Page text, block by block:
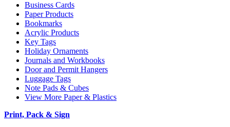
Business Cards
Paper Products
Bookmarks
Acrylic Products
Key Tags
Holiday Ornaments
Journals and Workbooks
Door and Permit Hangers
Luggage Tags
Note Pads & Cubes
View More Paper & Plastics
Print, Pack & Sign